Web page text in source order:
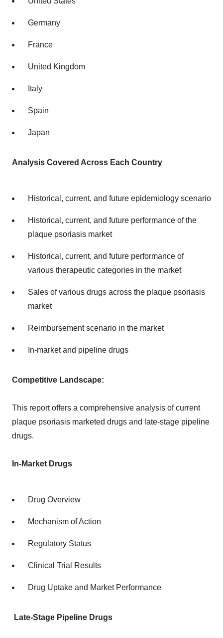
Germany
France
United Kingdom
Italy
Spain
Japan
Analysis Covered Across Each Country
Historical, current, and future epidemiology scenario
Historical, current, and future performance of the
plaque psoriasis market
Historical, current, and future performance of
various therapeutic categories in the market
Sales of various drugs across the plaque psoriasis
market
Reimbursement scenario in the market
In-market and pipeline drugs
Competitive Landscape:
This report offers a comprehensive analysis of current
plaque psoriasis marketed drugs and late-stage pipeline
drugs.
In-Market Drugs
Drug Overview
Mechanism of Action
Regulatory Status
Clinical Trial Results
Drug Uptake and Market Performance
Late-Stage Pipeline Drugs